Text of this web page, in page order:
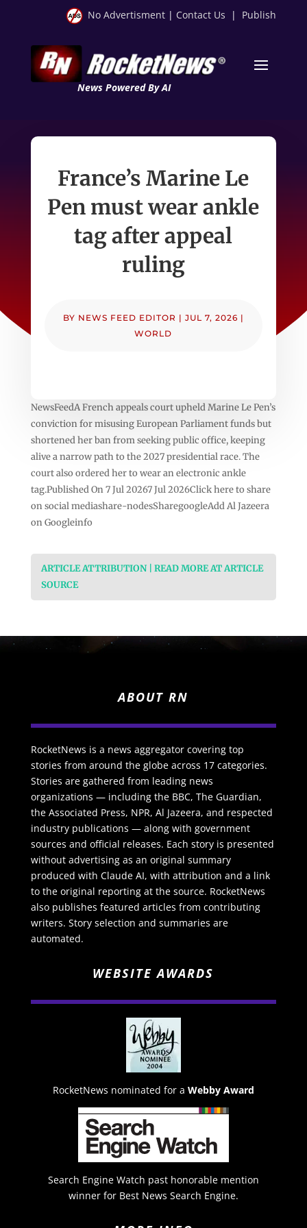
No Advertisment | Contact Us | Publish
News Powered By AI
France’s Marine Le
Pen must wear ankle
tag after appeal
ruling
BY NEWS FEED EDITOR | JUL 7, 2026 |
WORLD
NewsFeedA French appeals court upheld Marine Le Pen’s
conviction for misusing European Parliament funds but
shortened her ban from seeking public office, keeping
alive a narrow path to the 2027 presidential race. The
court also ordered her to wear an electronic ankle
tag.Published On 7 Jul 20267 Jul 2026Click here to share
on social mediashare-nodesSharegoogleAdd Al Jazeera
on Googleinfo
ARTICLE ATTRIBUTION | READ MORE AT ARTICLE
SOURCE
ABOUT RN
RocketNews is a news aggregator covering top
stories from around the globe across 17 categories.
Stories are gathered from leading news
organizations — including the BBC, The Guardian,
the Associated Press, NPR, Al Jazeera, and respected
industry publications — along with government
sources and official releases. Each story is presented
without advertising as an original summary
produced with Claude AI, with attribution and a link
to the original reporting at the source. RocketNews
also publishes featured articles from contributing
writers. Story selection and summaries are
automated.
WEBSITE AWARDS
RocketNews nominated for a Webby Award
Search Engine Watch past honorable mention
winner for Best News Search Engine.